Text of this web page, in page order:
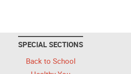
SPECIAL SECTIONS
Back to School